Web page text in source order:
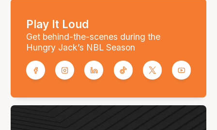
Play It Loud
Get behind-the-scenes during the
Hungry Jack’s NBL Season